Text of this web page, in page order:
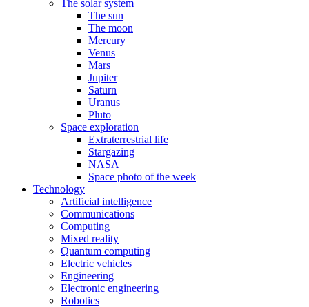
The solar system
The sun
The moon
Mercury
Venus
Mars
Jupiter
Saturn
Uranus
Pluto
Space exploration
Extraterrestrial life
Stargazing
NASA
Space photo of the week
Technology
Artificial intelligence
Communications
Computing
Mixed reality
Quantum computing
Electric vehicles
Engineering
Electronic engineering
Robotics